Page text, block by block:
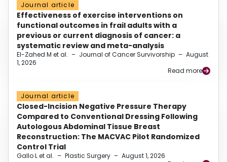
Journal article
Effectiveness of exercise interventions on
functional outcomes in frail adults with a
previous or current diagnosis of cancer: a
systematic review and meta-analysis
El-Zahed M et al. – Journal of Cancer Survivorship – August
1, 2026
Read more
Journal article
Closed-Incision Negative Pressure Therapy
Compared to Conventional Dressing Following
Autologous Abdominal Tissue Breast
Reconstruction: The MACVAC Pilot Randomized
Control Trial
Gallo L et al. – Plastic Surgery – August 1, 2026